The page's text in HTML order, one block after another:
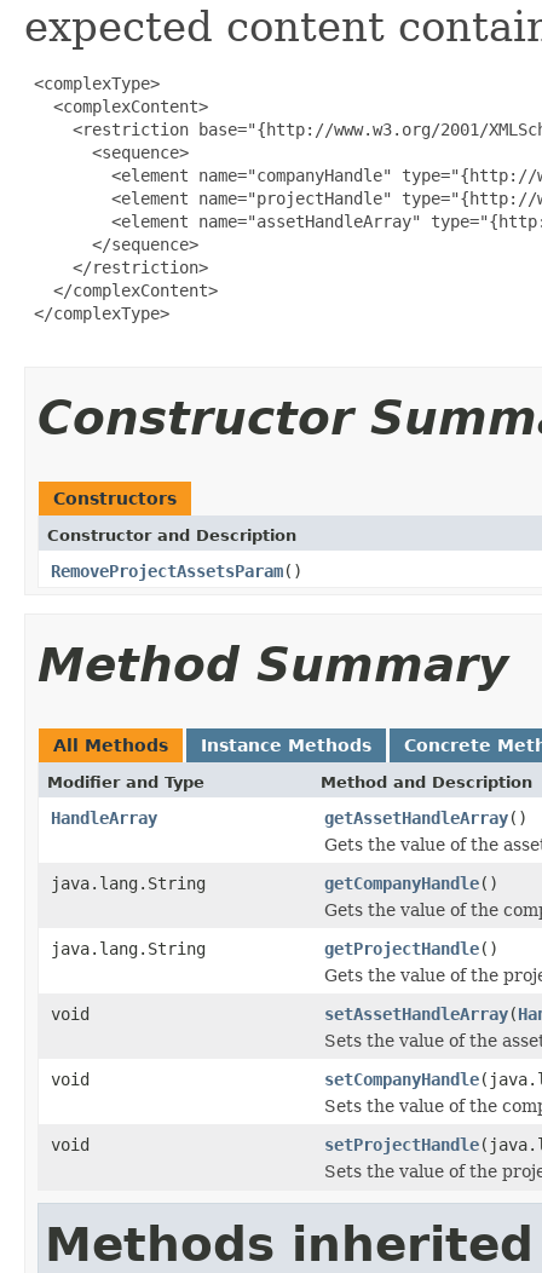
expected content
<complexType>
   <complexContent>
<restriction base="{http://www.w3.org/2001/
       <sequence>
<element name="companyHandle"
<element name="projectHandle"
<element name="assetHandleArray"
       </sequence>
     </restriction>
   </complexContent>
</complexType>
Constructor
Constructors
Constructor and Description
RemoveProjectAssetsParam()
Method Summary
All Methods Instance Methods Concrete
Modifier and Type Method and Description
HandleArray getAssetHandleArray()
Gets the value of the
java.lang.String
getCompanyHandle()
Gets the value of the
java.lang.String
getProjectHandle()
Gets the value of the
void
setAssetHandleArray(
Sets the value of the
void
setCompanyHandle
Sets the value of the
void
setProjectHandle
Sets the value of the
Methods